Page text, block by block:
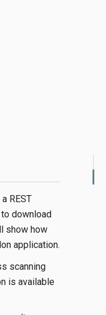
REST
download
show how
application.
scanning
is available